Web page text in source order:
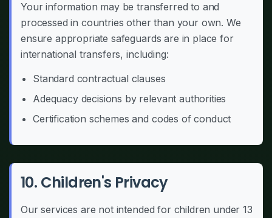
Your information may be transferred to and
processed in countries other than your own. We
ensure appropriate safeguards are in place for
international transfers, including:
Standard contractual clauses
Adequacy decisions by relevant authorities
Certification schemes and codes of conduct
10. Children's Privacy
Our services are not intended for children under 13